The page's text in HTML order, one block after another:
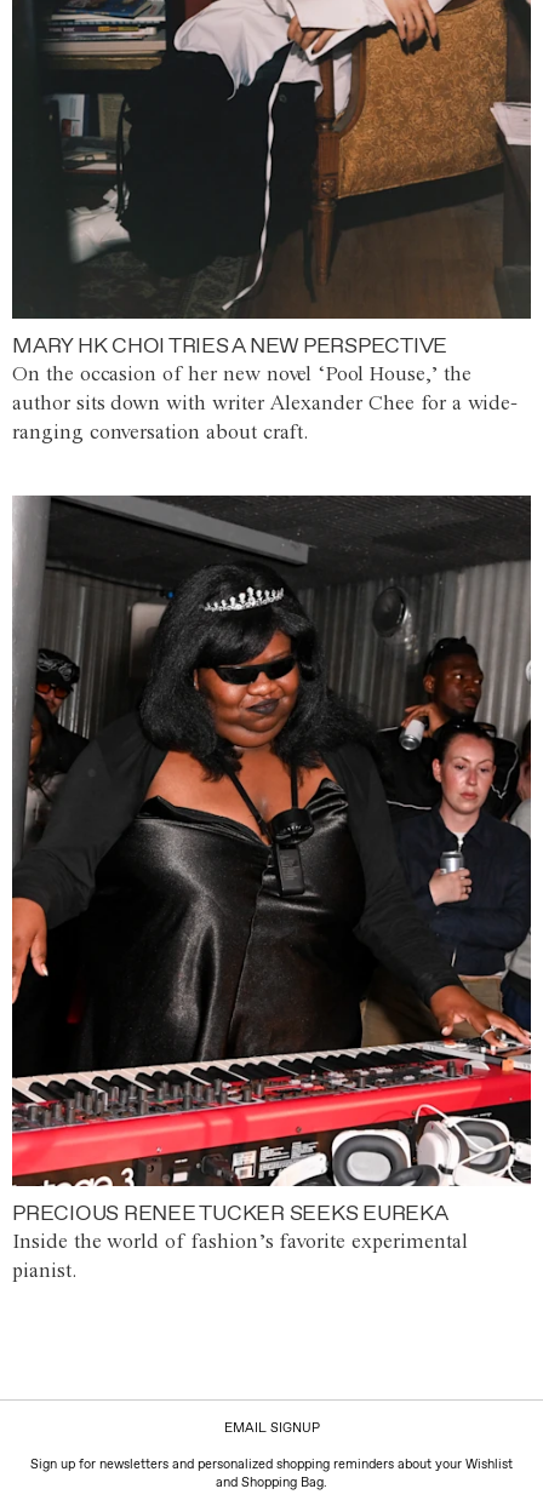
MARY HK CHOI TRIES A NEW PERSPECTIVE
On the occasion of her new novel ‘Pool House,’ the
author sits down with writer Alexander Chee for a wide-
ranging conversation about craft.
PRECIOUS RENEE TUCKER SEEKS EUREKA
Inside the world of fashion’s favorite experimental
pianist.
EMAIL SIGNUP
Sign up for newsletters and personalized shopping reminders about your Wishlist
and Shopping Bag.